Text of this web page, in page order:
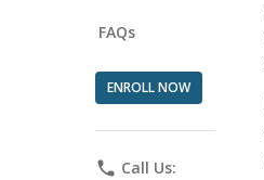
FAQs
ENROLL NOW
phone Call Us: